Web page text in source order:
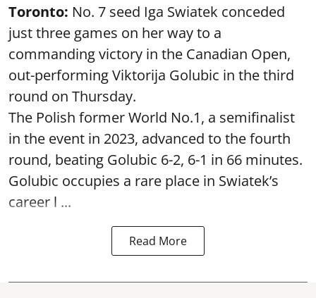
Toronto: No. 7 seed Iga Swiatek conceded
just three games on her way to a
commanding victory in the Canadian Open,
out-performing Viktorija Golubic in the third
round on Thursday.
The Polish former World No.1, a semifinalist
in the event in 2023, advanced to the fourth
round, beating Golubic 6-2, 6-1 in 66 minutes.
Golubic occupies a rare place in Swiatek’s
career l ...
Read More